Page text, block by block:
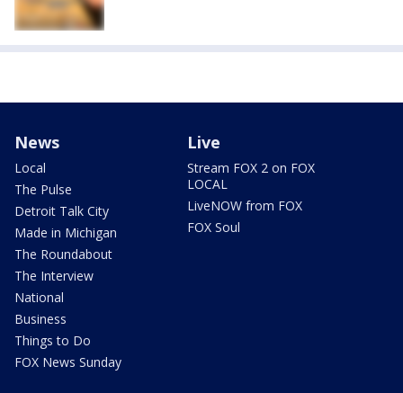
News
Local
The Pulse
Detroit Talk City
Made in Michigan
The Roundabout
The Interview
National
Business
Things to Do
FOX News Sunday
Live
Stream FOX 2 on FOX
LOCAL
LiveNOW from FOX
FOX Soul